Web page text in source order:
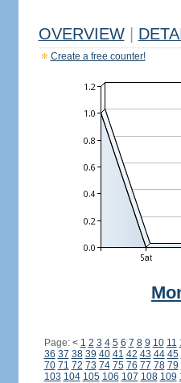
OVERVIEW
Create a free counter!
Page: < 1 2 3 4 5 6 7 8 9 10 11
36 37 38 39 40 41 42 43 44 45
70 71 72 73 74 75 76 77 78 79
103 104 105 106 107 108 109